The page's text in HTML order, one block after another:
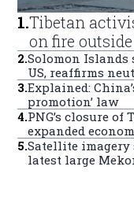
1.Tibetan
on fire
2.Solomon
US, reaffirms
3.Explained:
promotion’ law
4.PNG’s closure
expanded
5.Satellite imagery
latest large